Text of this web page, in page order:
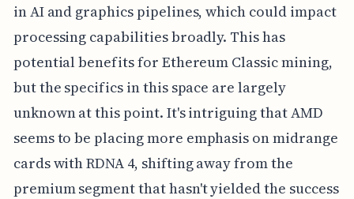
in AI and graphics pipelines, which could impact
processing capabilities broadly. This has
potential benefits for Ethereum Classic mining,
but the specifics in this space are largely
unknown at this point. It's intriguing that AMD
seems to be placing more emphasis on midrange
cards with RDNA 4, shifting away from the
premium segment that hasn't yielded the success